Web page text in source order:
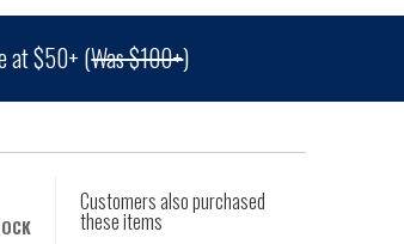
at $50+ (Was $100+)
Customers also purchased
these items